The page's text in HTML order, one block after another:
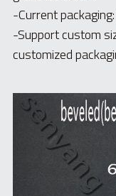
-Current
-Support custom
customized